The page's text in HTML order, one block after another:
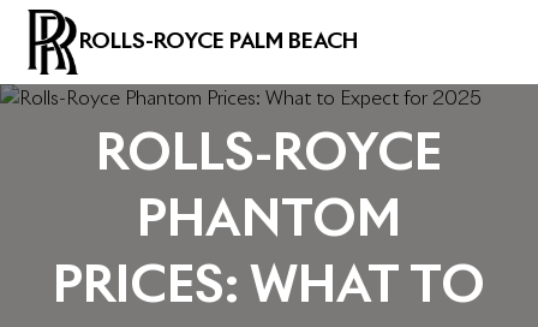
ROLLS-ROYCE PALM BEACH
ROLLS-ROYCE
PHANTOM
PRICES: WHAT TO